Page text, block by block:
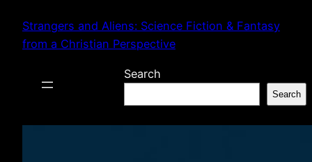
content
Strangers and Aliens: Science Fiction & Fantasy
from a Christian Perspective
Search
Search